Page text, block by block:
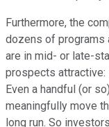
Furthermore, the
dozens of programs
are in mid- or late-
prospects
Even a handful (or
meaningfully move
long run. So